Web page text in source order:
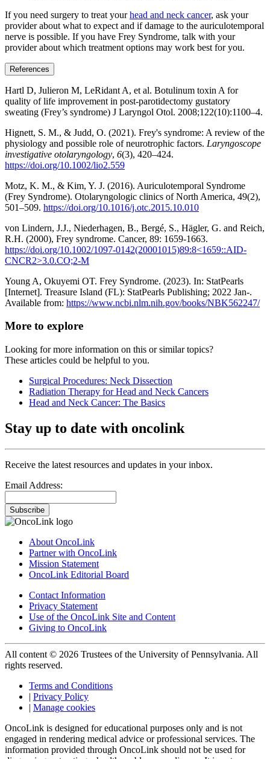
If you need surgery to treat yourhead and neck cancer, ask your
provider about what to expect and if damage to the auriculotemporal
nerve is possible. If you have Frey Syndrome, talk with your
provider about which treatment options may work best for you.
References
Hartl D, Julieron M, LeRidant A, et al. Botulinum toxin A for
quality of life improvement in post-parotidectomy gustatory
sweating (Frey’s syndrome) J Laryngol Otol. 2008;122(10):1100–4.
Hignett, S. M., & Judd, O. (2021). Frey's syndrome: A review of the
physiology and possible role of neurotrophic factors. Laryngoscope
investigative otolaryngology, 6(3), 420–424.
https://doi.org/10.1002/lio2.559
Motz, K. M., & Kim, Y. J. (2016). Auriculotemporal Syndrome
(Frey Syndrome). Otolaryngologic clinics of North America, 49(2),
501–509. https://doi.org/10.1016/j.otc.2015.10.010
von Lindern, J.J., Niederhagen, B., Bergé, S., Hägler, G. and Reich,
R.H. (2000), Frey syndrome. Cancer, 89: 1659-1663.
https://doi.org/10.1002/1097-0142(20001015)89:8<1659::AID-
CNCR2>3.0.CO;2-M
Young A, Okuyemi OT. Frey Syndrome. (2023). In: StatPearls
[Internet]. Treasure Island (FL): StatPearls Publishing; 2022 Jan-.
Available from: https://www.ncbi.nlm.nih.gov/books/NBK562247/
More to explore
Looking for more information on this or similar topics?
These articles could be helpful to you.
Surgical Procedures: Neck Dissection
Radiation Therapy for Head and Neck Cancers
Head and Neck Cancer: The Basics
Stay up to date with oncolink
Receive the latest resources and updates in your inbox.
Email Address:
Subscribe
About OncoLink
Partner with OncoLink
Mission Statement
OncoLink Editorial Board
Contact Information
Privacy Statement
Use of the OncoLink Site and Content
Giving to OncoLink
All content © 2026 Trustees of the University of Pennsylvania. All
rights reserved.
Terms and Conditions
| Privacy Policy
| Manage cookies
OncoLink is designed for educational purposes only and is not
engaged in rendering medical advice or professional services. The
information provided through OncoLink should not be used for